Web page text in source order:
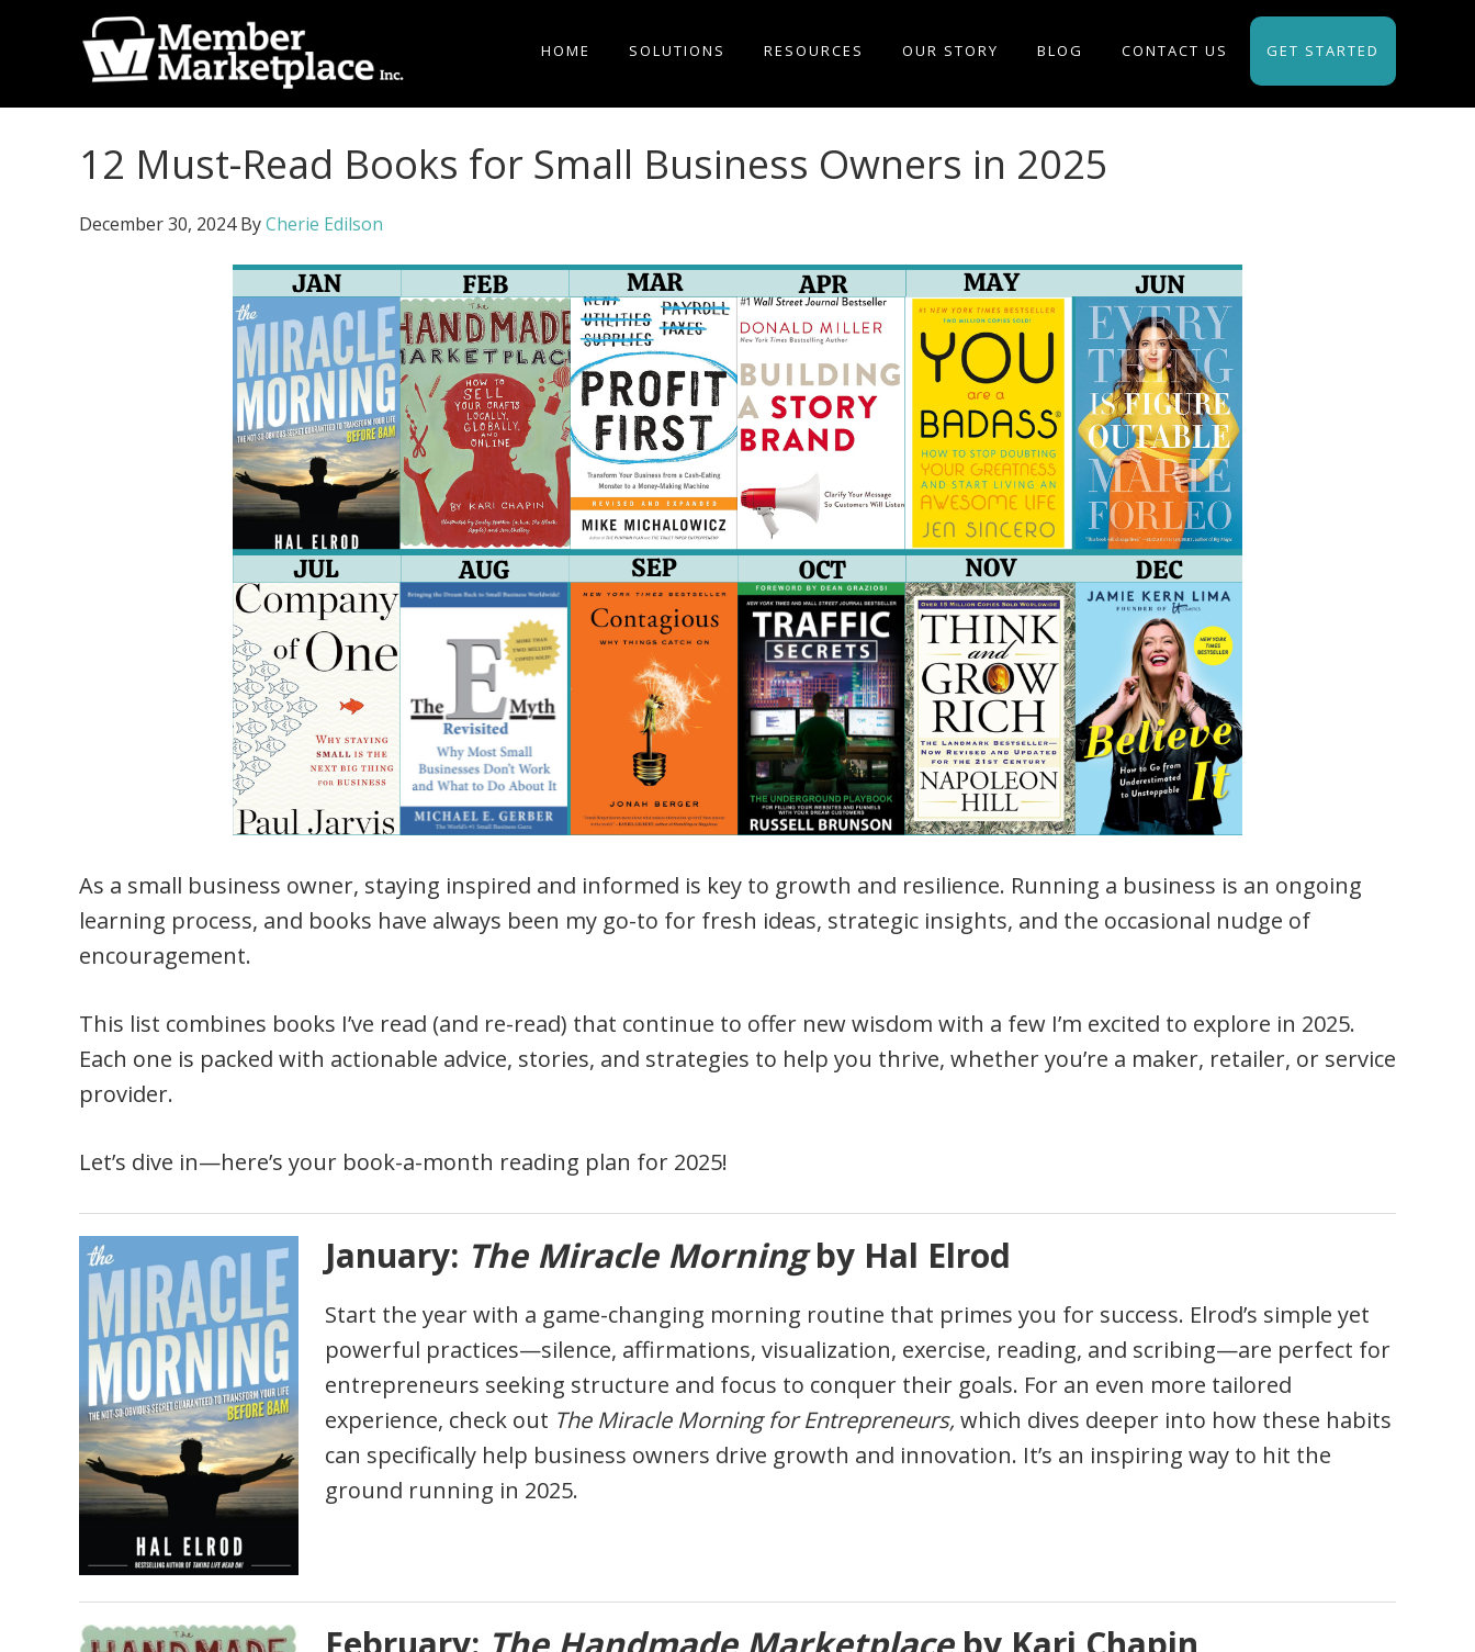
Member
Marketplace
Inc.
HOME SOLUTIONS RESOURCES OUR STORY BLOG CONTACT US GET STARTED
12 Must-Read Books for Small Business Owners in 2025
December 30, 2024ByCherie Edilson
As a small business owner, staying inspired and informed is key to growth and resilience. Running a business is an ongoing
learning process, and books have always been my go-to for fresh ideas, strategic insights, and the occasional nudge of
encouragement.
This list combines books I’ve read (and re-read) that continue to offer new wisdom with a few I’m excited to explore in 2025.
Each one is packed with actionable advice, stories, and strategies to help you thrive, whether you’re a maker, retailer, or service
provider.
Let’s dive in—here’s your book-a-month reading plan for 2025!
January: The Miracle Morningby Hal Elrod
Start the year with a game-changing morning routine that primes you for success. Elrod’s simple yet
powerful practices—silence, affirmations, visualization, exercise, reading, and scribing—are perfect for
entrepreneurs seeking structure and focus to conquer their goals. For an even more tailored
experience, check out The Miracle Morning for Entrepreneurs, which dives deeper into how these habits
can specifically help business owners drive growth and innovation. It’s an inspiring way to hit the
ground running in 2025.